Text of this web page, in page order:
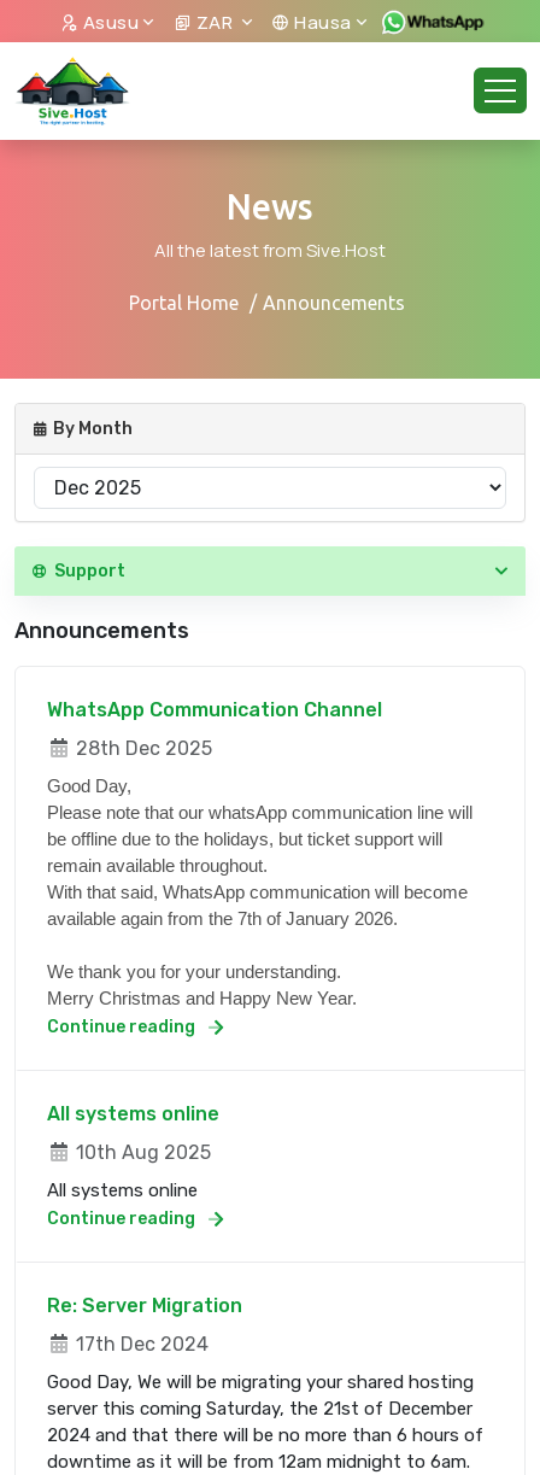
Asusu ZAR Hausa
News
All the latest from Sive.Host
Portal Home Announcements
By Month
Support
Announcements
WhatsApp Communication Channel
28th Dec 2025
Good Day,
Please note that our whatsApp communication line will
be offline due to the holidays, but ticket support will
remain available throughout.
With that said, WhatsApp communication will become
available again from the 7th of January 2026.
We thank you for your understanding.
Merry Christmas and Happy New Year.
Continue reading
All systems online
10th Aug 2025
All systems online
Continue reading
Re: Server Migration
17th Dec 2024
Good Day, We will be migrating your shared hosting
server this coming Saturday, the 21st of December
2024 and that there will be no more than 6 hours of
downtime as it will be from 12am midnight to 6am.